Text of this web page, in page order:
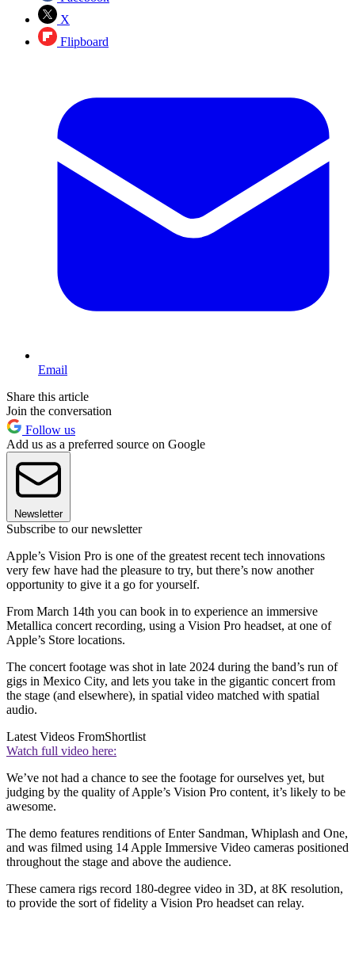
X
Flipboard
Email
Share this article
Join the conversation
Follow us
Add us as a preferred source on Google
Newsletter
Subscribe to our newsletter
Apple’s Vision Pro is one of the greatest recent tech innovations
very few have had the pleasure to try, but there’s now another
opportunity to give it a go for yourself.
From March 14th you can book in to experience an immersive
Metallica concert recording, using a Vision Pro headset, at one of
Apple’s Store locations.
The concert footage was shot in late 2024 during the band’s run of
gigs in Mexico City, and lets you take in the gigantic concert from
the stage (and elsewhere), in spatial video matched with spatial
audio.
Latest Videos FromShortlist
Watch full video here:
We’ve not had a chance to see the footage for ourselves yet, but
judging by the quality of Apple’s Vision Pro content, it’s likely to be
awesome.
The demo features renditions of Enter Sandman, Whiplash and One,
and was filmed using 14 Apple Immersive Video cameras positioned
throughout the stage and above the audience.
These camera rigs record 180-degree video in 3D, at 8K resolution,
to provide the sort of fidelity a Vision Pro headset can relay.